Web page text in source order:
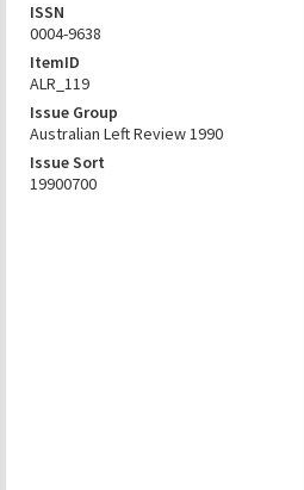
ISSN
0004-9638
ItemID
ALR_119
Issue Group
Australian Left Review 1990
Issue Sort
19900700